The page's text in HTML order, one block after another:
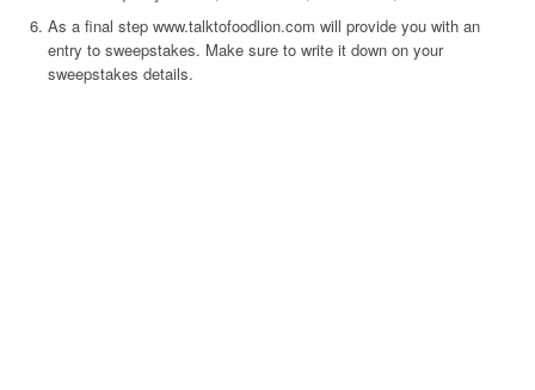
As a final step www.talktofoodlion.com will provide you with an
entry to sweepstakes. Make sure to write it down on your
sweepstakes details.